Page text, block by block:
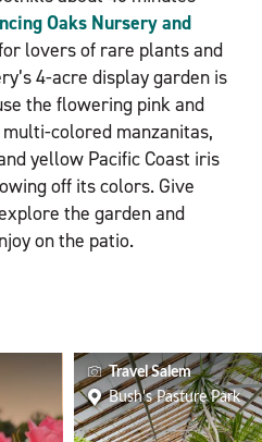
Oaks Nursery and
lovers of rare plants and
4-acre display garden is
the flowering pink and
colored manzanitas,
yellow Pacific Coast iris
off its colors. Give
the garden and
on the patio.
Travel Salem
Bush's Pasture Park